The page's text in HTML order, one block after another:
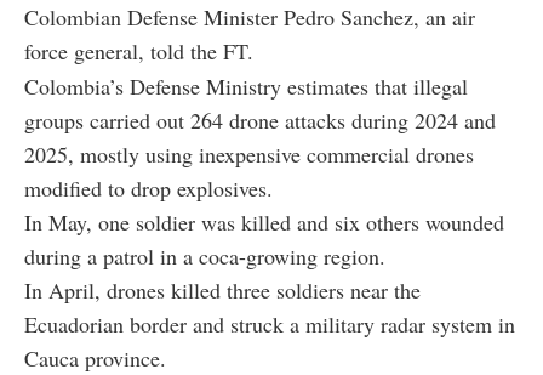
Colombian Defense Minister Pedro Sanchez, an air
force general, told the FT.
Colombia’s Defense Ministry estimates that illegal
groups carried out 264 drone attacks during 2024 and
2025, mostly using inexpensive commercial drones
modified to drop explosives.
In May, one soldier was killed and six others wounded
during a patrol in a coca-growing region.
In April, drones killed three soldiers near the
Ecuadorian border and struck a military radar system in
Cauca province.